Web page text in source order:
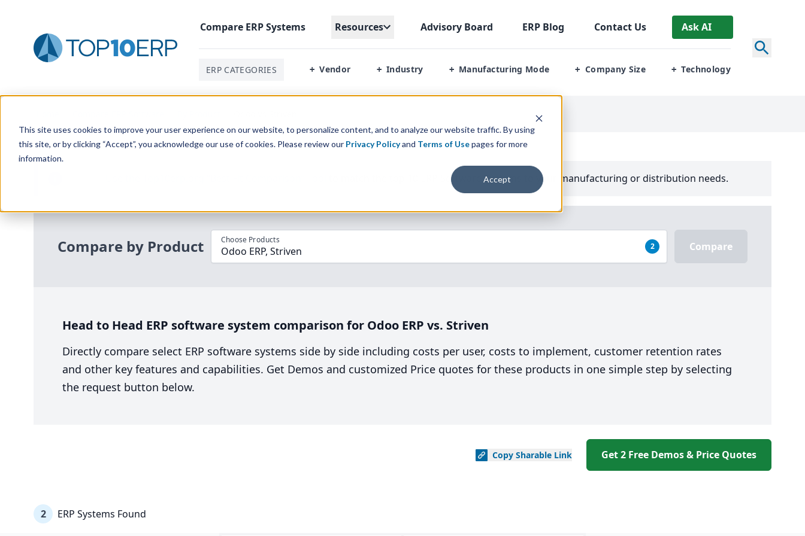
This site uses cookies to improve your user experience on our website, to personalize content, and to analyze our website traffic. By using
this site, or by clicking “Accept”, you acknowledge our use of cookies. Please review our Privacy Policyand Terms of Usepages for more
information.
Accept
Compare ERPSystems Resources Advisory Board ERP Blog Contact Us Ask AI
ERP CATEGORIES + Vendor + Industry + Manufacturing Mode + Company Size + Technology
Software Systems to your manufacturing or distribution needs.
Compare by Product Choose Products
Odoo ERP, Striven 2 Compare
Head to Head ERP software system comparison for Odoo ERP vs. Striven
Directly compare select ERP software systems side by side including costs per user, costs to implement, customer retention rates
and other key features and capabilities. Get Demos and customized Price quotes for these products in one simple step by selecting
the request button below.
Copy Sharable Link Get 2 Free Demos & Price Quotes
2 ERP Systems Found